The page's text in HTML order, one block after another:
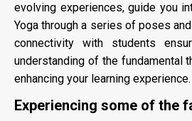
evolving experiences, guide you
Yoga through a series of poses
connectivity with students
understanding of the fundamental
enhancing your learning experience.
Experiencing some of the